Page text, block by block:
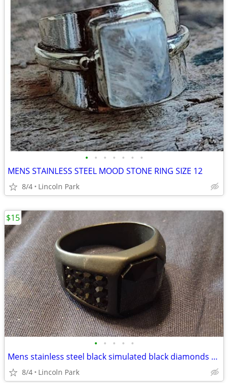
• • • • • • •
MENS STAINLESS STEEL MOOD STONE RING SIZE 12
8/4 Lincoln Park
• • • • •
Mens stainless steel black simulated black diamonds ring new size 11
8/4 Lincoln Park
$15